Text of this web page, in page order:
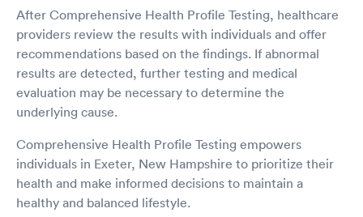
After Comprehensive Health Profile Testing, healthcare
providers review the results with individuals and offer
recommendations based on the findings. If abnormal
results are detected, further testing and medical
evaluation may be necessary to determine the
underlying cause.
Comprehensive Health Profile Testing empowers
individuals in Exeter, New Hampshire to prioritize their
health and make informed decisions to maintain a
healthy and balanced lifestyle.